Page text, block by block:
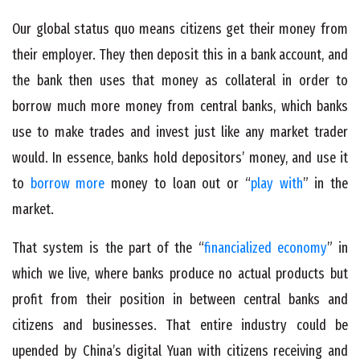
Our global status quo means citizens get their money from
their employer. They then deposit this in a bank account, and
the bank then uses that money as collateral in order to
borrow much more money from central banks, which banks
use to make trades and invest just like any market trader
would. In essence, banks hold depositors’ money, and use it
to borrow more money to loan out or “play with” in the
market.
That system is the part of the “financialized economy” in
which we live, where banks produce no actual products but
profit from their position in between central banks and
citizens and businesses. That entire industry could be
upended by China’s digital Yuan with citizens receiving and